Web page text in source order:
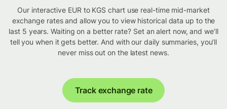
Our interactive EUR to KGS chart use real-time mid-market
exchange rates and allow you to view historical data up to the
last 5 years. Waiting on a better rate? Set an alert now, and we’ll
tell you when it gets better. And with our daily summaries, you’ll
never miss out on the latest news.
Track exchange rate